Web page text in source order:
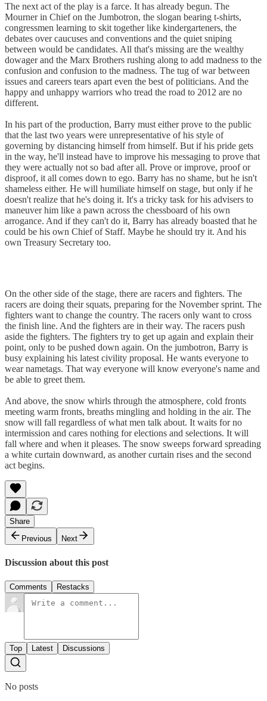
The next act of the play is a farce. It has already begun. The
Mourner in Chief on the Jumbotron, the slogan bearing t-shirts,
congressmen learning to skit together like kindergarteners, the
debates over caucuses and conventions and the quiet sniping
between would be candidates. All that's missing are the wealthy
dowager and the Marx Brothers rushing along to add madness to the
confusion and confusion to the madness. The tug of war between
issues and careers tears apart even the best of politicians. And the
happy and unhappy warriors who tread the road to 2012 are no
different.
In his part of the production, Barry must either prove to the public
that the last two years were unrepresentative of his style of
governing by distancing himself from himself. But if his pride gets
in the way, he'll instead have to improve his messaging to prove that
they were actually not so bad after all. Prove or improve, proof or
disproof, it all comes down to ego. Barry has no shame, but he isn't
shameless either. He will humiliate himself on stage, but only if he
doesn't realize that he's doing it. It's a tricky task for his advisers to
maneuver him like a pawn across the chessboard of his own
arrogance. And if they can't do it, Barry has already boasted that he
could be his own Chief of Staff. Maybe he should try it. And his
own Treasury Secretary too.
On the other side of the stage, there are racers and fighters. The
racers are doing their squats, preparing for the November sprint. The
fighters want to change the country. The racers only want to cross
the finish line. And the fighters are in their way. The racers push
aside the fighters. The fighters try to get up again and explain their
point, only to be pushed down again. On the jumbotron, Barry is
busy explaining his latest civility proposal. He wants everyone to
wear nametags. That way everyone will know everyone's name and
be able to greet them.
And above, the snow whirls through the atmosphere, cold fronts
meeting warm fronts, breaths mingling and holding in the air. The
snow will fall regardless of what men talk about. It waits for no
intermission and cares nothing for elections and selections. It will
fall where and when it pleases. The snow sweeps forward spreading
a white curtain downward, as another curtain rises and the second
act begins.
Share
Previous
Next
Discussion about this post
Comments Restacks
Top Latest Discussions
No posts